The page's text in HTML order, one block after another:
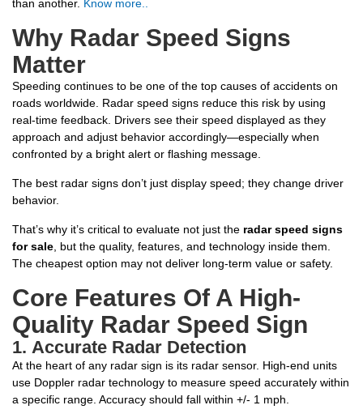
than another. Know more..
Why Radar Speed Signs
Matter
Speeding continues to be one of the top causes of accidents on
roads worldwide. Radar speed signs reduce this risk by using
real-time feedback. Drivers see their speed displayed as they
approach and adjust behavior accordingly—especially when
confronted by a bright alert or flashing message.
The best radar signs don’t just display speed; they change driver
behavior.
That’s why it’s critical to evaluate not just the radar speed signs
for sale , but the quality, features, and technology inside them.
The cheapest option may not deliver long-term value or safety.
Core Features Of A High-
Quality Radar Speed Sign
1. Accurate Radar Detection
At the heart of any radar sign is its radar sensor. High-end units
use Doppler radar technology to measure speed accurately within
a specific range. Accuracy should fall within +/- 1 mph.